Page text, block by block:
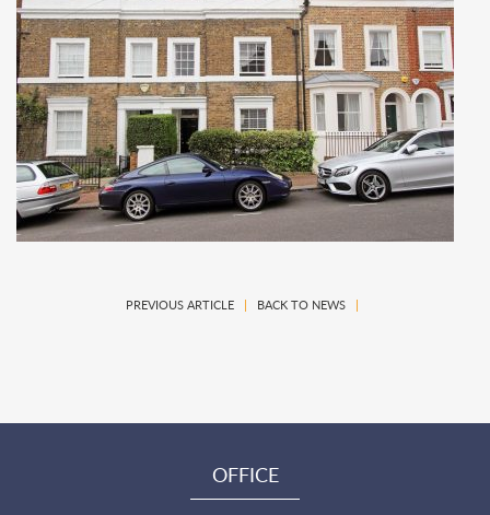
PREVIOUS ARTICLE| BACK TO NEWS|
OFFICE